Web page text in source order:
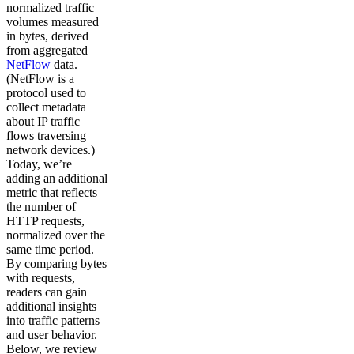
normalized traffic
volumes measured
in bytes, derived
from aggregated
NetFlow data.
(NetFlow is a
protocol used to
collect metadata
about IP traffic
flows traversing
network devices.)
Today, we’re
adding an additional
metric that reflects
the number of
HTTP requests,
normalized over the
same time period.
By comparing bytes
with requests,
readers can gain
additional insights
into traffic patterns
and user behavior.
Below, we review